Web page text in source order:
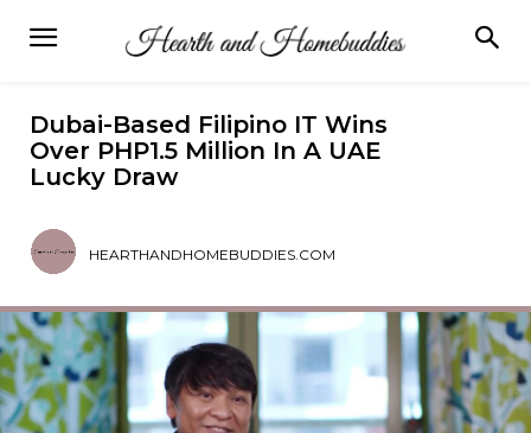
Dubai-Based Filipino IT Wins
Over PHP1.5 Million In A UAE
Lucky Draw
HEARTHANDHOMEBUDDIES.COM